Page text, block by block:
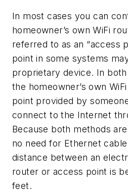
In most cases you can
homeowner’s own WiFi
referred to as an “access
point in some systems
proprietary device. In both
the homeowner’s own
point provided by
connect to the Internet
Because both methods
no need for Ethernet
distance between an
router or access point is
feet.